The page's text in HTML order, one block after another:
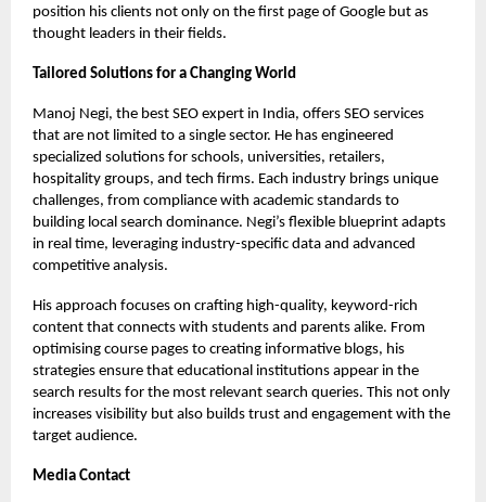
position his clients not only on the first page of Google but as
thought leaders in their fields.
Tailored Solutions for a Changing World
Manoj Negi, the best SEO expert in India, offers SEO services
that are not limited to a single sector. He has engineered
specialized solutions for schools, universities, retailers,
hospitality groups, and tech firms. Each industry brings unique
challenges, from compliance with academic standards to
building local search dominance. Negi’s flexible blueprint adapts
in real time, leveraging industry-specific data and advanced
competitive analysis.
His approach focuses on crafting high-quality, keyword-rich
content that connects with students and parents alike. From
optimising course pages to creating informative blogs, his
strategies ensure that educational institutions appear in the
search results for the most relevant search queries. This not only
increases visibility but also builds trust and engagement with the
target audience.
Media Contact